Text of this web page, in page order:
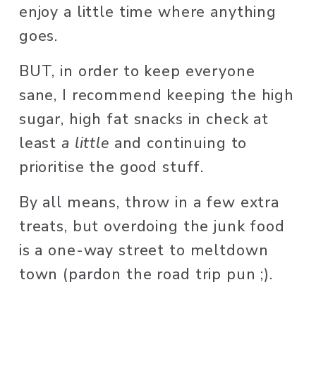
enjoy a little time where anything
goes.
BUT, in order to keep everyone
sane, I recommend keeping the high
sugar, high fat snacks in check at
least a little and continuing to
prioritise the good stuff.
By all means, throw in a few extra
treats, but overdoing the junk food
is a one-way street to meltdown
town (pardon the road trip pun ;).